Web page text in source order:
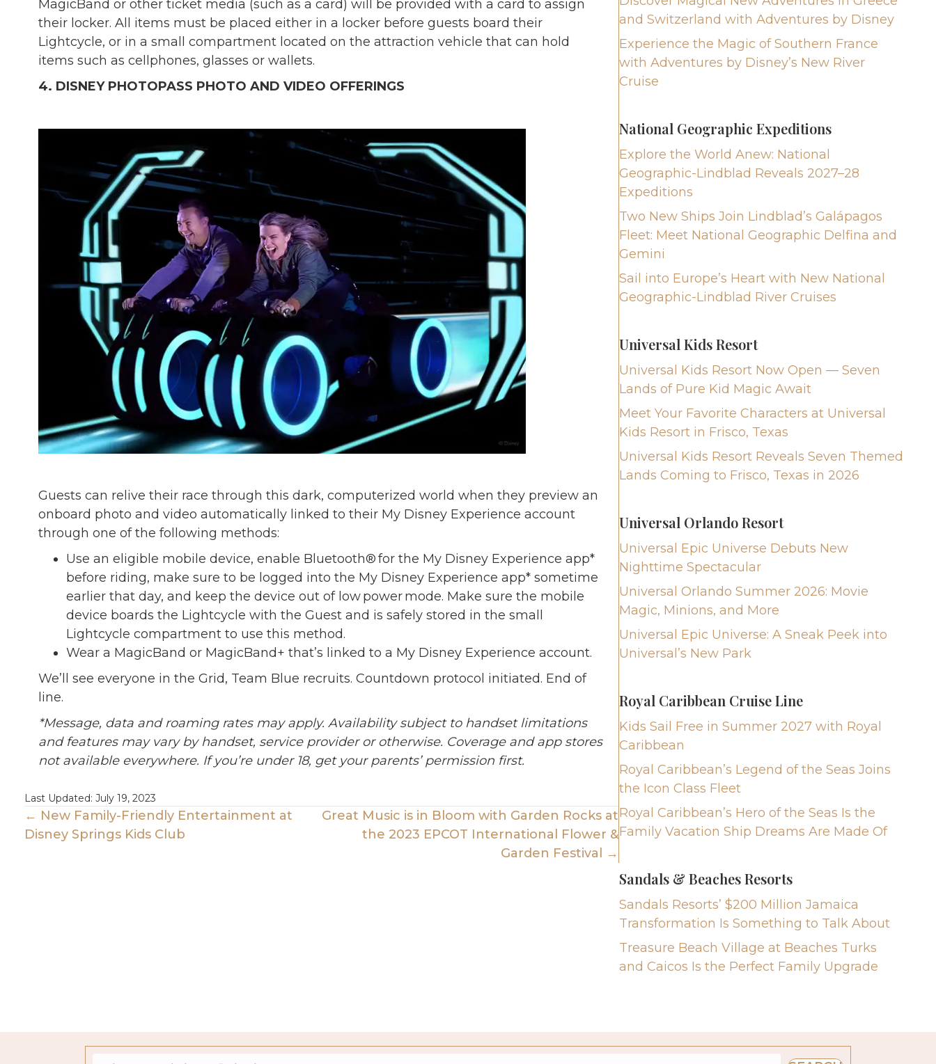
MagicBand or other ticket media (such as a card) will be provided with a card to assign
their locker. All items must be placed either in a locker before guests board their
Lightcycle, or in a small compartment located on the attraction vehicle that can hold
items such as cellphones, glasses or wallets.
4. DISNEY PHOTOPASS PHOTO AND VIDEO OFFERINGS
Guests can relive their race through this dark, computerized world when they preview an
onboard photo and video automatically linked to their My Disney Experience account
through one of the following methods:
Use an eligible mobile device, enable Bluetooth® for the My Disney Experience app*
before riding, make sure to be logged into the My Disney Experience app* sometime
earlier that day, and keep the device out of low power mode. Make sure the mobile
device boards the Lightcycle with the Guest and is safely stored in the small
Lightcycle compartment to use this method.
Wear a MagicBand or MagicBand+ that’s linked to a My Disney Experience account.
We’ll see everyone in the Grid, Team Blue recruits. Countdown protocol initiated. End of
line.
*Message, data and roaming rates may apply. Availability subject to handset limitations
and features may vary by handset, service provider or otherwise. Coverage and app stores
not available everywhere. If you’re under 18, get your parents’ permission first.
Last Updated: July 19, 2023
Posts
← New Family-Friendly Entertainment at
Disney Springs Kids Club
Great Music is in Bloom with Garden Rocks at
the 2023 EPCOT International Flower &
Garden Festival →
and Switzerland with Adventures by Disney
Experience the Magic of Southern France
with Adventures by Disney’s New River
Cruise
National Geographic Expeditions
Explore the World Anew: National
Geographic-Lindblad Reveals 2027–28
Expeditions
Two New Ships Join Lindblad’s Galápagos
Fleet: Meet National Geographic Delfina and
Gemini
Sail into Europe’s Heart with New National
Geographic-Lindblad River Cruises
Universal Kids Resort
Universal Kids Resort Now Open — Seven
Lands of Pure Kid Magic Await
Meet Your Favorite Characters at Universal
Kids Resort in Frisco, Texas
Universal Kids Resort Reveals Seven Themed
Lands Coming to Frisco, Texas in 2026
Universal Orlando Resort
Universal Epic Universe Debuts New
Nighttime Spectacular
Universal Orlando Summer 2026: Movie
Magic, Minions, and More
Universal Epic Universe: A Sneak Peek into
Universal’s New Park
Royal Caribbean Cruise Line
Kids Sail Free in Summer 2027 with Royal
Caribbean
Royal Caribbean’s Legend of the Seas Joins
the Icon Class Fleet
Royal Caribbean’s Hero of the Seas Is the
Family Vacation Ship Dreams Are Made Of
Sandals & Beaches Resorts
Sandals Resorts’ $200 Million Jamaica
Transformation Is Something to Talk About
Treasure Beach Village at Beaches Turks
and Caicos Is the Perfect Family Upgrade